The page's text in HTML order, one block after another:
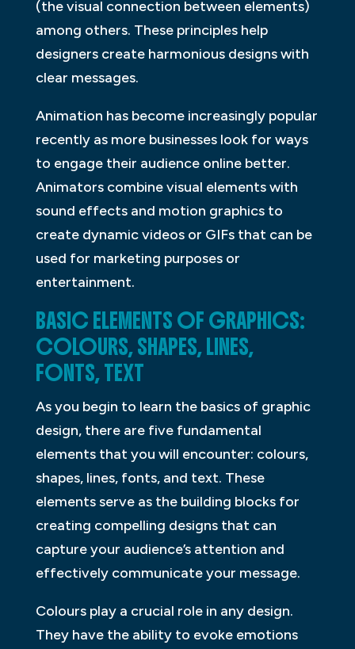
(the visual connection between elements)
among others. These principles help
designers create harmonious designs with
clear messages.
Animation has become increasingly popular
recently as more businesses look for ways
to engage their audience online better.
Animators combine visual elements with
sound effects and motion graphics to
create dynamic videos or GIFs that can be
used for marketing purposes or
entertainment.
BASIC ELEMENTS OF GRAPHICS:
COLOURS, SHAPES, LINES,
FONTS, TEXT
As you begin to learn the basics of graphic
design, there are five fundamental
elements that you will encounter: colours,
shapes, lines, fonts, and text. These
elements serve as the building blocks for
creating compelling designs that can
capture your audience’s attention and
effectively communicate your message.
Colours play a crucial role in any design.
They have the ability to evoke emotions